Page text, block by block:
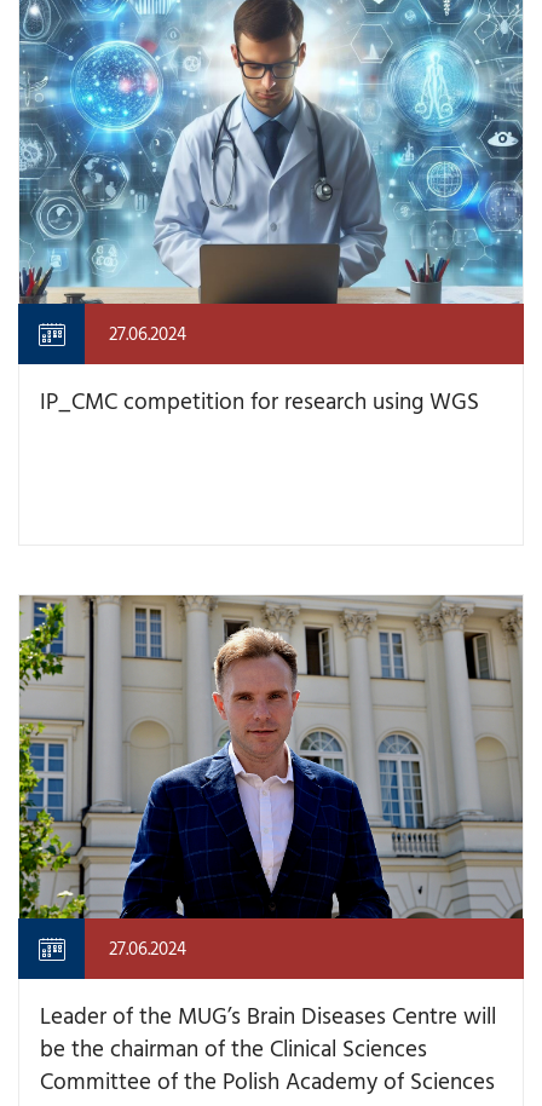
27.06.2024
IP_CMC competition for research using WGS
27.06.2024
Leader of the MUG’s Brain Diseases Centre will
be the chairman of the Clinical Sciences
Committee of the Polish Academy of Sciences